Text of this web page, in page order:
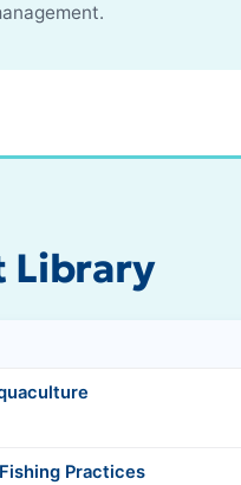
Library
Practices